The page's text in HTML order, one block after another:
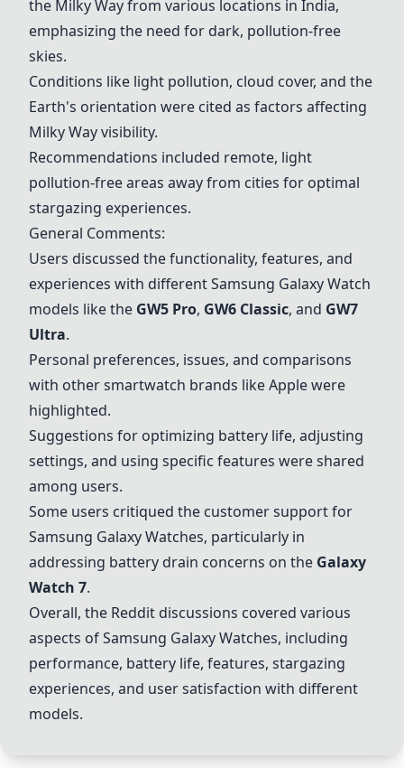
the Milky Way from various locations in India,
emphasizing the need for dark, pollution-free
skies.
Conditions like light pollution, cloud cover, and the
Earth's orientation were cited as factors affecting
Milky Way visibility.
Recommendations included remote, light
pollution-free areas away from cities for optimal
stargazing experiences.
General Comments:
Users discussed the functionality, features, and
experiences with different Samsung Galaxy Watch
models like the GW5 Pro, GW6 Classic, and GW7
Ultra.
Personal preferences, issues, and comparisons
with other smartwatch brands like Apple were
highlighted.
Suggestions for optimizing battery life, adjusting
settings, and using specific features were shared
among users.
Some users critiqued the customer support for
Samsung Galaxy Watches, particularly in
addressing battery drain concerns on the Galaxy
Watch 7.
Overall, the Reddit discussions covered various
aspects of Samsung Galaxy Watches, including
performance, battery life, features, stargazing
experiences, and user satisfaction with different
models.